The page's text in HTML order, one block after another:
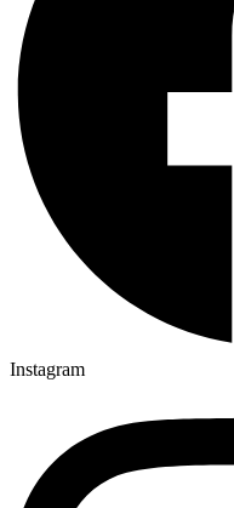
Instagram